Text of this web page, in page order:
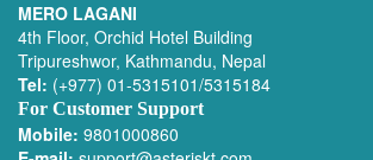
MERO LAGANI
4th Floor, Orchid Hotel Building
Tripureshwor, Kathmandu, Nepal
Tel: (+977) 01-5315101/5315184
For Customer Support
Mobile: 9801000860